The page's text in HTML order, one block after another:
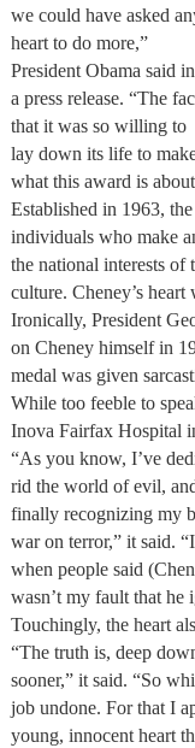
we could have asked
heart to do more,”
President Obama said in
a press release. “The
that it was so willing to
lay down its life to
what this award is
Established in 1963,
individuals who make
the national interests of
culture. Cheney’s
Ironically, President
on Cheney himself in
medal was given
While too feeble to
Inova Fairfax Hospital
“As you know, I’ve
rid the world of evil,
finally recognizing my
war on terror,” it said.
when people said
wasn’t my fault that he
Touchingly, the heart
“The truth is, deep
sooner,” it said. “So
job undone. For that I
young, innocent heart